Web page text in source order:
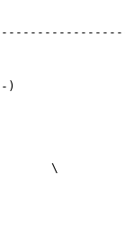
)